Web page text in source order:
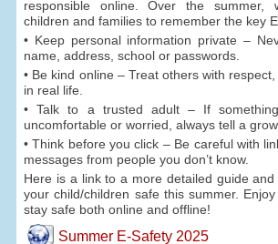
responsible online. Over the summer,
children and families to remember the key
• Keep personal information private –
name, address, school or passwords.
• Be kind online – Treat others with
in real life.
• Talk to a trusted adult – If
uncomfortable or worried, always tell a
• Think before you click – Be careful with
messages from people you don’t know.
Here is a link to a more detailed guide
your child/children safe this summer.
stay safe both online and offline!
Summer E-Safety 2025